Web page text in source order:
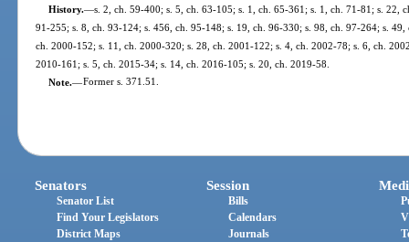
History.—s. 2, ch. 59-400; s. 5, ch. 63-105; s. 1, ch. 65-361; s. 1, ch. 71-81; s. 22,
91-255; s. 8, ch. 93-124; s. 456, ch. 95-148; s. 19, ch. 96-330; s. 98, ch. 97-264; s.
ch. 2000-152; s. 11, ch. 2000-320; s. 28, ch. 2001-122; s. 4, ch. 2002-78; s. 6, ch.
2010-161; s. 5, ch. 2015-34; s. 14, ch. 2016-105; s. 20, ch. 2019-58.
Note.—Former s. 371.51.
Senators
Senator List
Find Your Legislators
District Maps
Session
Bills
Calendars
Journals